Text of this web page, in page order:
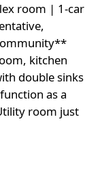
room | 1-car
kitchen
double sinks
as a
room just